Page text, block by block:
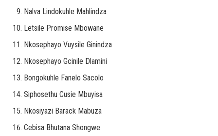
Nalva Lindokuhle Mahlindza
Letsile Promise Mbowane
Nkosephayo Vuysile Ginindza
Nkosephayo Gcinile Dlamini
Bongokuhle Fanelo Sacolo
Siphosethu Cusie Mbuyisa
Nkosiyazi Barack Mabuza
Cebisa Bhutana Shongwe